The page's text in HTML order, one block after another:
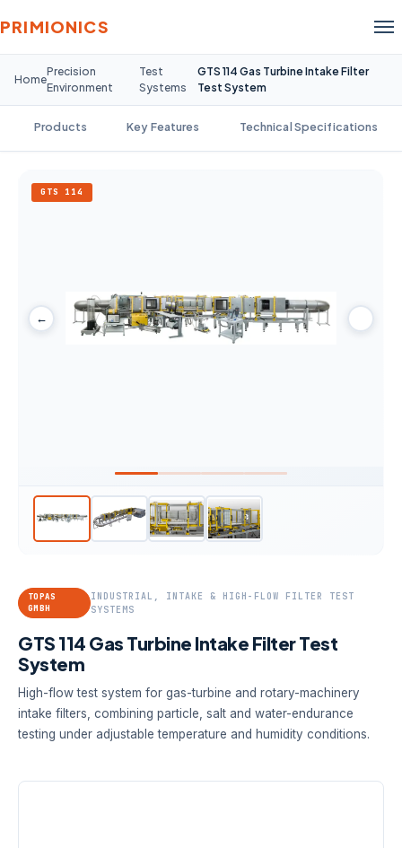
PRIMIONICS
Home
Precision
Environment
Test
Systems
GTS 114 Gas Turbine Intake Filter
Test System
Products Key Features Technical Specifications
GTS 114
←
TOPAS
GMBH
INDUSTRIAL, INTAKE & HIGH-FLOW FILTER TEST
SYSTEMS
GTS 114 Gas Turbine Intake Filter Test
System
High-flow test system for gas-turbine and rotary-machinery
intake filters, combining particle, salt and water-endurance
testing under adjustable temperature and humidity conditions.